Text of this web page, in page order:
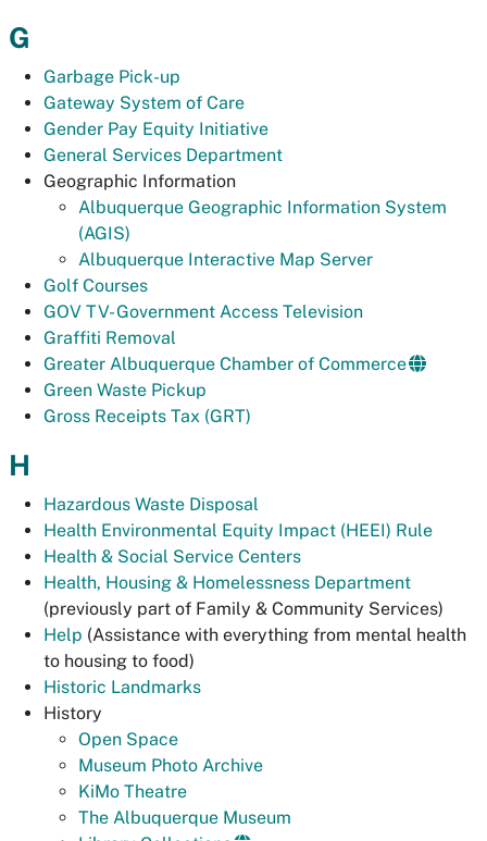
G
Garbage Pick-up
Gateway System of Care
Gender Pay Equity Initiative
General Services Department
Geographic Information
Albuquerque Geographic Information System
(AGIS)
Albuquerque Interactive Map Server
Golf Courses
GOV TV- Government Access Television
Graffiti Removal
Greater Albuquerque Chamber of Commerce
Green Waste Pickup
Gross Receipts Tax (GRT)
H
Hazardous Waste Disposal
Health Environmental Equity Impact (HEEI) Rule
Health & Social Service Centers
Health, Housing & Homelessness Department
(previously part of Family & Community Services)
Help (Assistance with everything from mental health
to housing to food)
Historic Landmarks
History
Open Space
Museum Photo Archive
KiMo Theatre
The Albuquerque Museum